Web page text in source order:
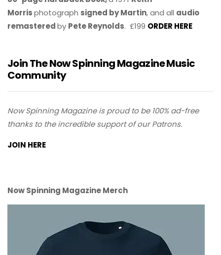
Morrisphotograph signed by Martin, and all audio
remasteredby Pete Reynolds. £199 ORDER HERE
Join The Now Spinning Magazine Music
Community
Now Spinning Magazine is proud to be 100% ad-free
thanks to the incredible support of our Patrons.
JOIN HERE
Now Spinning Magazine Merch